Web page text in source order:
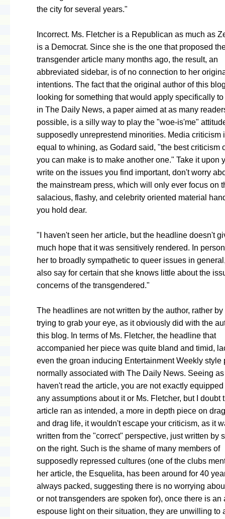
the city for several years."
Incorrect. Ms. Fletcher is a Republican as much as
is a Democrat. Since she is the one that proposed
transgender article many months ago, the result, an
abbreviated sidebar, is of no connection to her
intentions. The fact that the original author of this
looking for something that would apply specifically
in The Daily News, a paper aimed at as many
possible, is a silly way to play the "woe-is'me"
supposedly unreprestend minorities. Media criticism
equal to whining, as Godard said, "the best criticism
you can make is to make another one." Take it upon
write on the issues you find important, don't worry
the mainstream press, which will only ever focus on
salacious, flashy, and celebrity oriented material
you hold dear.
"I haven't seen her article, but the headline doesn't
much hope that it was sensitively rendered. In
her to broadly sympathetic to queer issues in
also say for certain that she knows little about the
concerns of the transgendered."
The headlines are not written by the author, rather by
trying to grab your eye, as it obviously did with the
this blog. In terms of Ms. Fletcher, the headline that
accompanied her piece was quite bland and timid,
even the groan inducing Entertainment Weekly style
normally associated with The Daily News. Seeing
haven't read the article, you are not exactly
any assumptions about it or Ms. Fletcher, but I doubt
article ran as intended, a more in depth piece on
and drag life, it wouldn't escape your criticism, as it
written from the "correct" perspective, just written by
on the right. Such is the shame of many members of
supposedly repressed cultures (one of the clubs
her article, the Esquelita, has been around for 40
always packed, suggesting there is no worrying
or not transgenders are spoken for), once there is an
espouse light on their situation, they are unwilling to